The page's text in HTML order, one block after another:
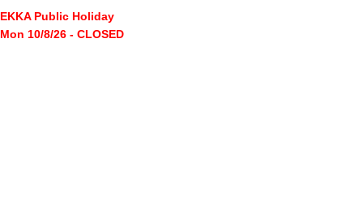
EKKA Public Holiday
Mon 10/8/26 - CLOSED